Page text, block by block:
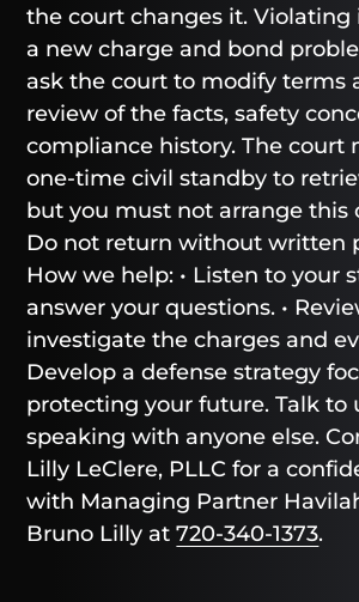
the court changes it. Violating
a new charge and bond
ask the court to modify terms
review of the facts, safety
compliance history. The court
one-time civil standby to
but you must not arrange this
Do not return without written
How we help: • Listen to your
answer your questions. •
investigate the charges and
Develop a defense strategy
protecting your future. Talk to
speaking with anyone else.
Lilly LeClere, PLLC for a
with Managing Partner
Bruno Lilly at720-340-1373.